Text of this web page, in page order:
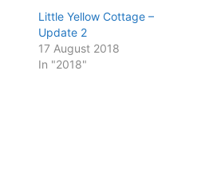
Little Yellow Cottage –
Update 2
17 August 2018
In "2018"